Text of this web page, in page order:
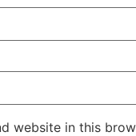
website in this